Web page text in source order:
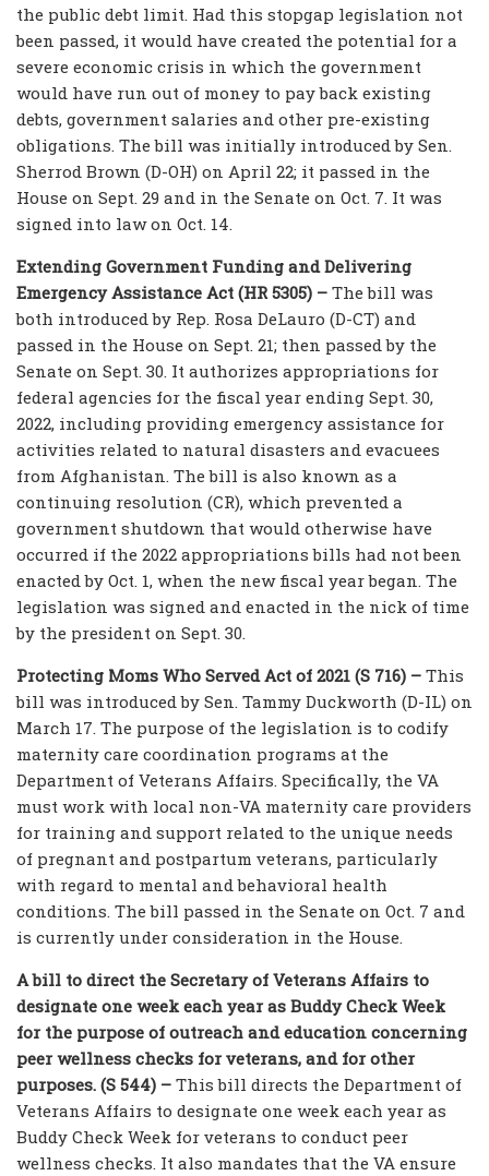
the public debt limit. Had this stopgap legislation not
been passed, it would have created the potential for a
severe economic crisis in which the government
would have run out of money to pay back existing
debts, government salaries and other pre-existing
obligations. The bill was initially introduced by Sen.
Sherrod Brown (D-OH) on April 22; it passed in the
House on Sept. 29 and in the Senate on Oct. 7. It was
signed into law on Oct. 14.
Extending Government Funding and Delivering
Emergency Assistance Act (HR 5305) – The bill was
both introduced by Rep. Rosa DeLauro (D-CT) and
passed in the House on Sept. 21; then passed by the
Senate on Sept. 30. It authorizes appropriations for
federal agencies for the fiscal year ending Sept. 30,
2022, including providing emergency assistance for
activities related to natural disasters and evacuees
from Afghanistan. The bill is also known as a
continuing resolution (CR), which prevented a
government shutdown that would otherwise have
occurred if the 2022 appropriations bills had not been
enacted by Oct. 1, when the new fiscal year began. The
legislation was signed and enacted in the nick of time
by the president on Sept. 30.
Protecting Moms Who Served Act of 2021 (S 716) – This
bill was introduced by Sen. Tammy Duckworth (D-IL) on
March 17. The purpose of the legislation is to codify
maternity care coordination programs at the
Department of Veterans Affairs. Specifically, the VA
must work with local non-VA maternity care providers
for training and support related to the unique needs
of pregnant and postpartum veterans, particularly
with regard to mental and behavioral health
conditions. The bill passed in the Senate on Oct. 7 and
is currently under consideration in the House.
A bill to direct the Secretary of Veterans Affairs to
designate one week each year as Buddy Check Week
for the purpose of outreach and education concerning
peer wellness checks for veterans, and for other
purposes. (S 544) – This bill directs the Department of
Veterans Affairs to designate one week each year as
Buddy Check Week for veterans to conduct peer
wellness checks. It also mandates that the VA ensure